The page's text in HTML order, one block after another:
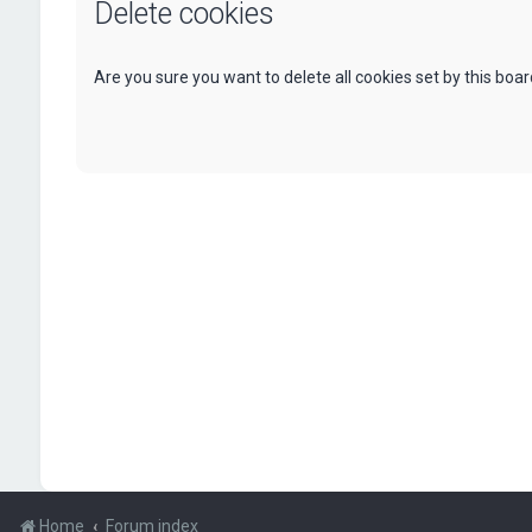
Delete cookies
Are you sure you want to delete all cookies set by this
Home Forum index